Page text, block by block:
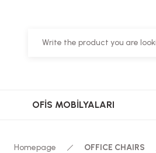
OFİS MOBİLYALARI
Homepage OFFICE CHAIRS